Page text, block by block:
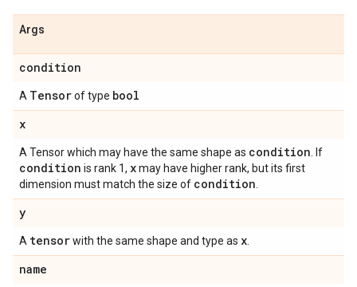
Args
condition
A Tensorof type bool
x
A Tensor which may have the same shape as condition . If
condition is rank 1, xmay have higher rank, but its first
dimension must match the size of condition
y
A tensorwith the same shape and type as x
name